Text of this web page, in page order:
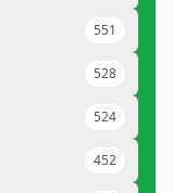
551
528
524
452